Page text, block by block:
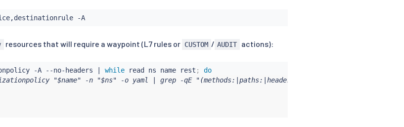
get virtualservice,destinationrule -A
resources that will require a waypoint (L7 rules or CUSTOM / AUDIT actions):
-A --no-headers | while read ns name rest ;
do
"$name" -n "$ns" -o yaml | grep -qE "(methods:|paths:|headers:|action: CUSTOM|action: